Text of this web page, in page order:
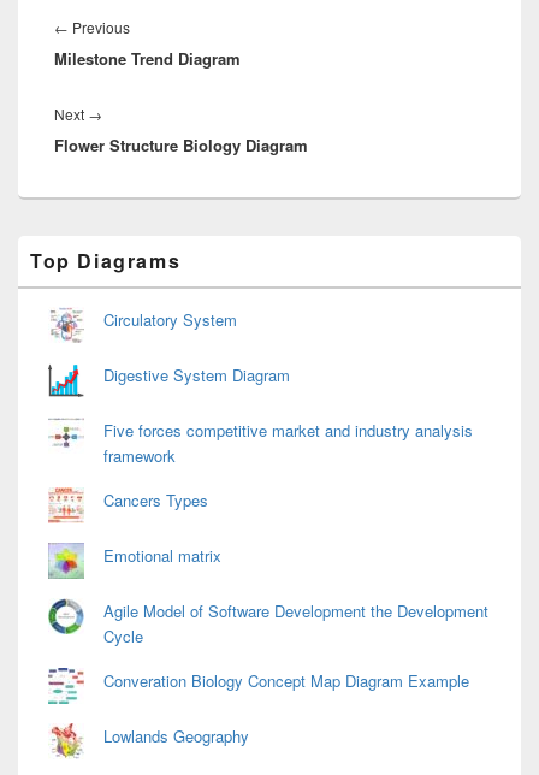
navigation
← PreviousPrevious
post:
Milestone Trend Diagram
Next →
post:
Flower Structure Biology Diagram
Sidebar
Widget
Top Diagrams
Circulatory System
Digestive System Diagram
Five forces competitive market and industry analysis
framework
Cancers Types
Emotional matrix
Agile Model of Software Development the Development
Cycle
Converation Biology Concept Map Diagram Example
Lowlands Geography